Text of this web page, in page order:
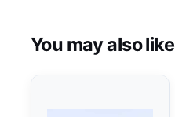
You may also like